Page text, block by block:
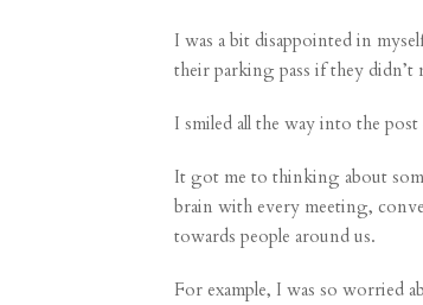
I was a bit disappointed in
their parking pass if they didn’t
I smiled all the way into the
It got me to thinking about
brain with every meeting,
towards people around us.
For example, I was so worried